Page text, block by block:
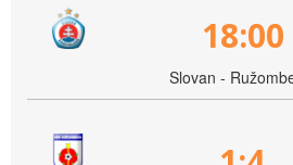
18:00
Slovan -